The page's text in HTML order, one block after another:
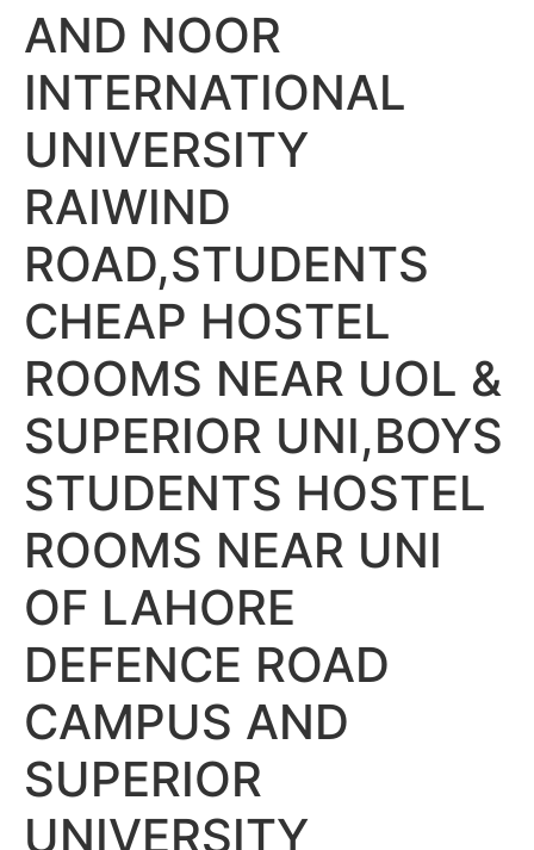
AND NOOR
INTERNATIONAL
UNIVERSITY
RAIWIND
ROAD,STUDENTS
CHEAP HOSTEL
ROOMS NEAR UOL &
SUPERIOR UNI,BOYS
STUDENTS HOSTEL
ROOMS NEAR UNI
OF LAHORE
DEFENCE ROAD
CAMPUS AND
SUPERIOR
UNIVERSITY